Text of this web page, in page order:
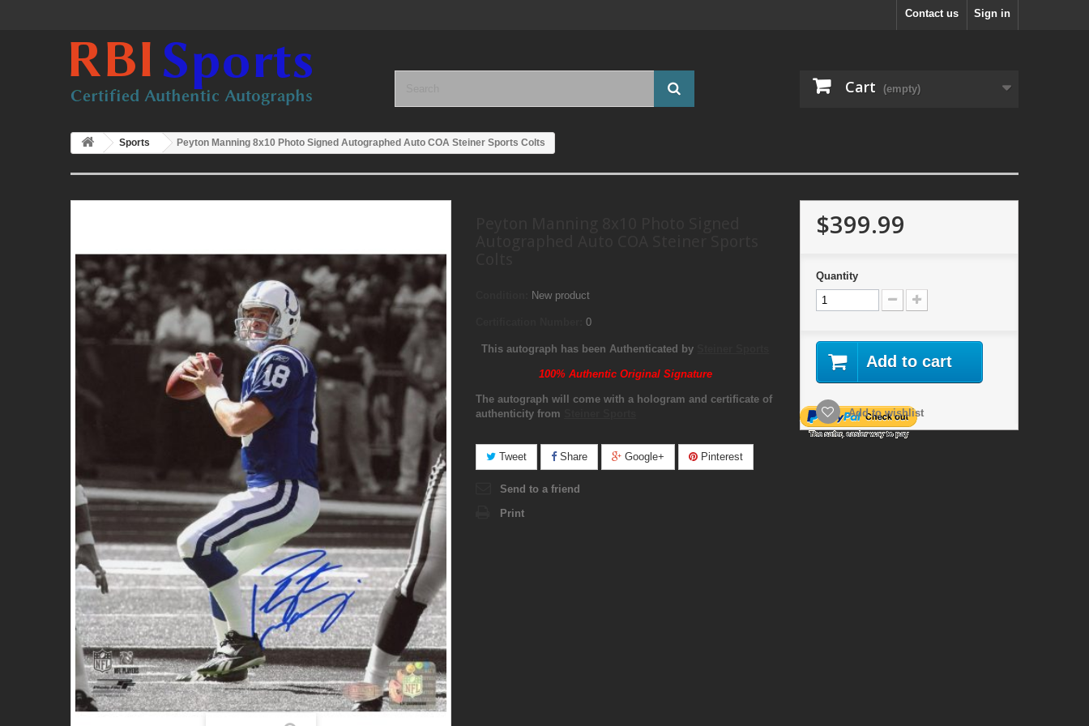
Sign in
Contact us
Cart (empty)
Sports Peyton Manning 8x10 Photo Signed Autographed Auto COA Steiner Sports Colts
New product
0
This autograph has been Authenticated by
100% Authentic Original Signature
The autograph will come with a hologram and certificate of
authenticity from
Tweet Share Google+ Pinterest
Send to a friend
Print
$399.99
Quantity
Add to cart
Add to wishlist